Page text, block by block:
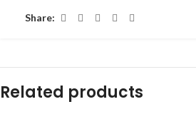
Share:
Related products